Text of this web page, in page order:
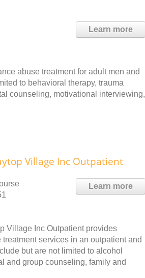
Learn more
abuse treatment for adult men and
to behavioral therapy, trauma
counseling, motivational interviewing,
Village Inc Outpatient
Learn more
Village Inc Outpatient provides
services in an outpatient and
but are not limited to alcohol
and group counseling, family and